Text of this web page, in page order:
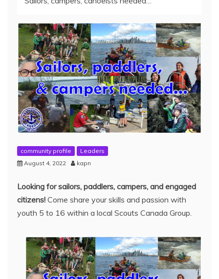
community profile
Leaders
August 4, 2022
kapn
Looking for sailors, paddlers, campers, and engaged
citizens! Come share your skills and passion with
youth 5 to 16 within a local Scouts Canada Group.